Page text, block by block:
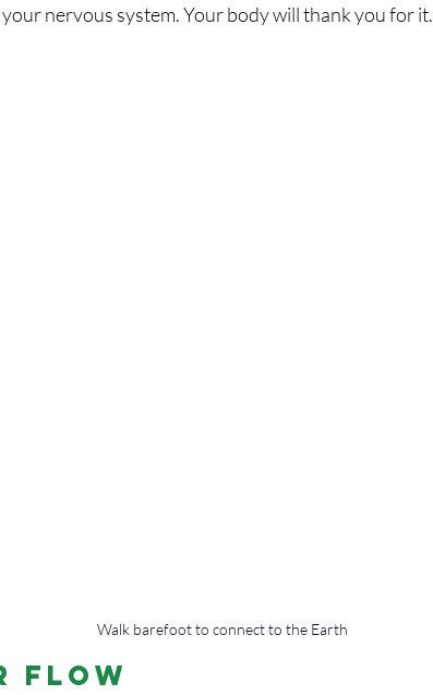
nervous system. Your body will thank you for it.
Walk barefoot to connect to the Earth
Flow